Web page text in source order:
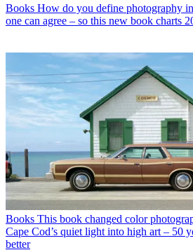
Books How do you define photography
one can agree – so this new book charts
Books This book changed color
Cape Cod’s quiet light into high art – 50
better